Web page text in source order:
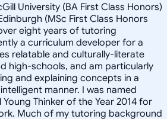
University (BA First Class Honors)
(MSc First Class Honors
eight years of tutoring
a curriculum developer for a
relatable and culturally-literate
high-schools, and am particularly
and explaining concepts in a
manner. I was named
Thinker of the Year 2014 for
Much of my tutoring background